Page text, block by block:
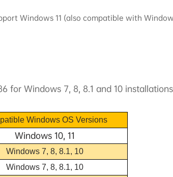
Windows 11 (also compatible with
for Windows 7, 8, 8.1 and 10
Windows OS Versions
Windows 10, 11
Windows 7, 8, 8.1, 10
Windows 7, 8, 8.1, 10